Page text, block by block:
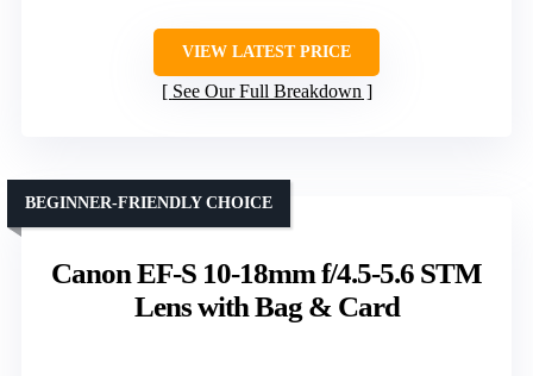
VIEW LATEST PRICE
See Our Full Breakdown
Canon EF-S 10-18mm f/4.5-5.6 STM
Lens with Bag & Card
BEGINNER-FRIENDLY CHOICE